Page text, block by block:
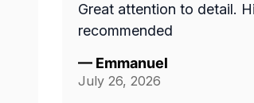
Great attention to detail.
recommended
— Emmanuel
July 26, 2026